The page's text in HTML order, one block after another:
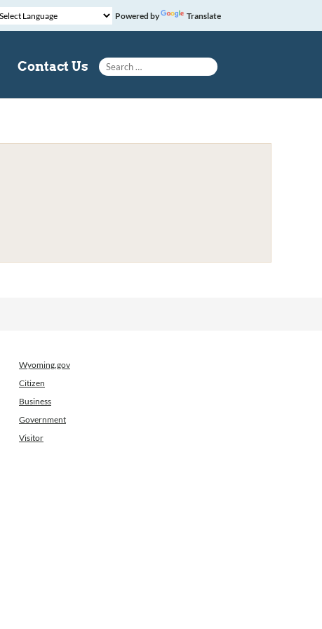
Powered by Translate
Contact Us
Search for:
Wyoming.gov
Citizen
Business
Government
Visitor